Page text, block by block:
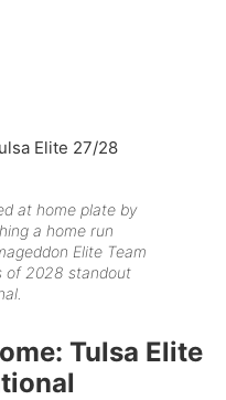
at home plate by
a home run
Elite Team
of 2028 standout
Tulsa Elite